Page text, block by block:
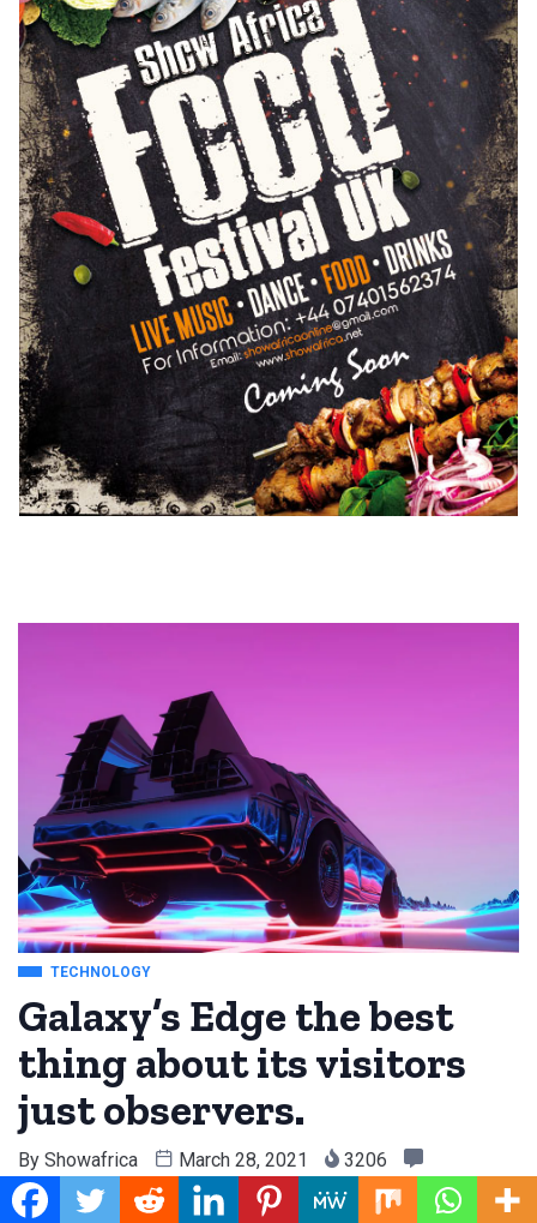
TECHNOLOGY
Galaxy’s Edge the best
thing about its visitors
just observers.
By Showafrica March 28, 2021
3206
0 Comment